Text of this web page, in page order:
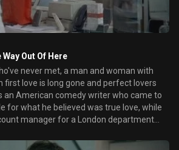
Out Of Here
never met, a man and woman with
first love is long gone and perfect lovers
an American comedy writer who came to
for what he believed was true love, while
manager for a London department
Milly and Cleo are forever trying to sniff